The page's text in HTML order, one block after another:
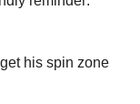
his spin zone